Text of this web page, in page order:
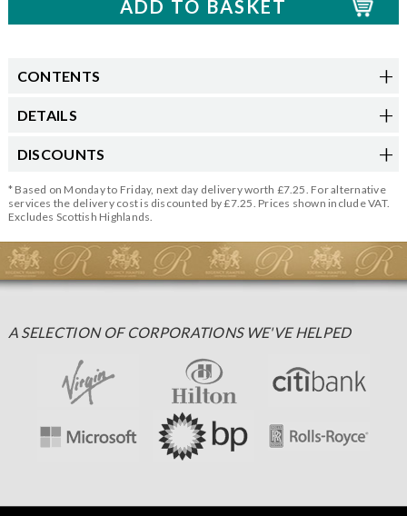
CONTENTS
DETAILS
DISCOUNTS
* Based on Monday to Friday, next day delivery worth £7.25. For alternative
services the delivery cost is discounted by £7.25. Prices shown include VAT.
Excludes Scottish Highlands.
A SELECTION OF CORPORATIONS WE'VE HELPED